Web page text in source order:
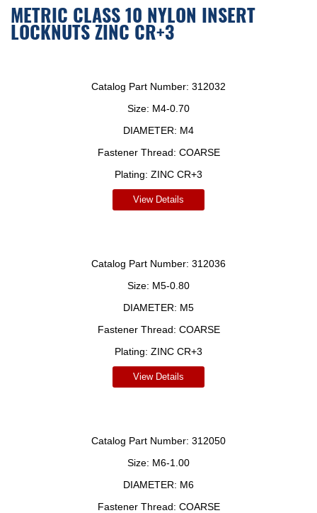
METRIC CLASS 10 NYLON INSERT
LOCKNUTS ZINC CR+3
Catalog Part Number: 312032
Size: M4-0.70
DIAMETER: M4
Fastener Thread: COARSE
Plating: ZINC CR+3
View Details
Catalog Part Number: 312036
Size: M5-0.80
DIAMETER: M5
Fastener Thread: COARSE
Plating: ZINC CR+3
View Details
Catalog Part Number: 312050
Size: M6-1.00
DIAMETER: M6
Fastener Thread: COARSE